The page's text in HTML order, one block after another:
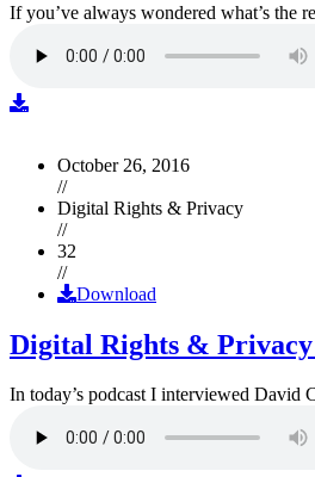
If you’ve always wondered what’s the
October 26, 2016
//
Digital Rights & Privacy
//
32
//
Download
Digital Rights &
In today’s podcast I interviewed David